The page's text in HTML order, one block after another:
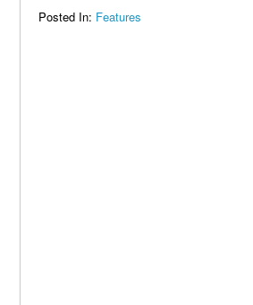
Posted In: Features